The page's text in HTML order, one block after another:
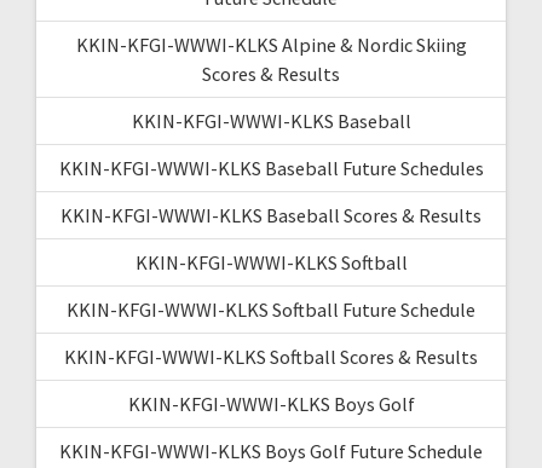
KKIN-KFGI-WWWI-KLKS Alpine & Nordic Skiing
Scores & Results
KKIN-KFGI-WWWI-KLKS Baseball
KKIN-KFGI-WWWI-KLKS Baseball Future Schedules
KKIN-KFGI-WWWI-KLKS Baseball Scores & Results
KKIN-KFGI-WWWI-KLKS Softball
KKIN-KFGI-WWWI-KLKS Softball Future Schedule
KKIN-KFGI-WWWI-KLKS Softball Scores & Results
KKIN-KFGI-WWWI-KLKS Boys Golf
KKIN-KFGI-WWWI-KLKS Boys Golf Future Schedule